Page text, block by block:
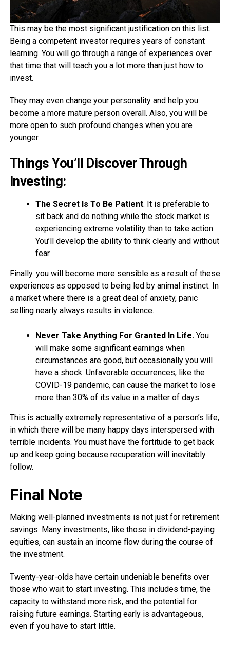
This may be the most significant justification on this list.
Being a competent investor requires years of constant
learning. You will go through a range of experiences over
that time that will teach you a lot more than just how to
invest.
They may even change your personality and help you
become a more mature person overall. Also, you will be
more open to such profound changes when you are
younger.
Things You’ll Discover Through
Investing:
The Secret Is To Be Patient. It is preferable to
sit back and do nothing while the stock market is
experiencing extreme volatility than to take action.
You’ll develop the ability to think clearly and without
fear.
Finally. you will become more sensible as a result of these
experiences as opposed to being led by animal instinct. In
a market where there is a great deal of anxiety, panic
selling nearly always results in violence.
Never Take Anything For Granted In Life.You
will make some significant earnings when
circumstances are good, but occasionally you will
have a shock. Unfavorable occurrences, like the
COVID-19 pandemic, can cause the market to lose
more than 30% of its value in a matter of days.
This is actually extremely representative of a person’s life,
in which there will be many happy days interspersed with
terrible incidents. You must have the fortitude to get back
up and keep going because recuperation will inevitably
follow.
Final Note
Making well-planned investments is not just for retirement
savings. Many investments, like those in dividend-paying
equities, can sustain an income flow during the course of
the investment.
Twenty-year-olds have certain undeniable benefits over
those who wait to start investing. This includes time, the
capacity to withstand more risk, and the potential for
raising future earnings. Starting early is advantageous,
even if you have to start little.